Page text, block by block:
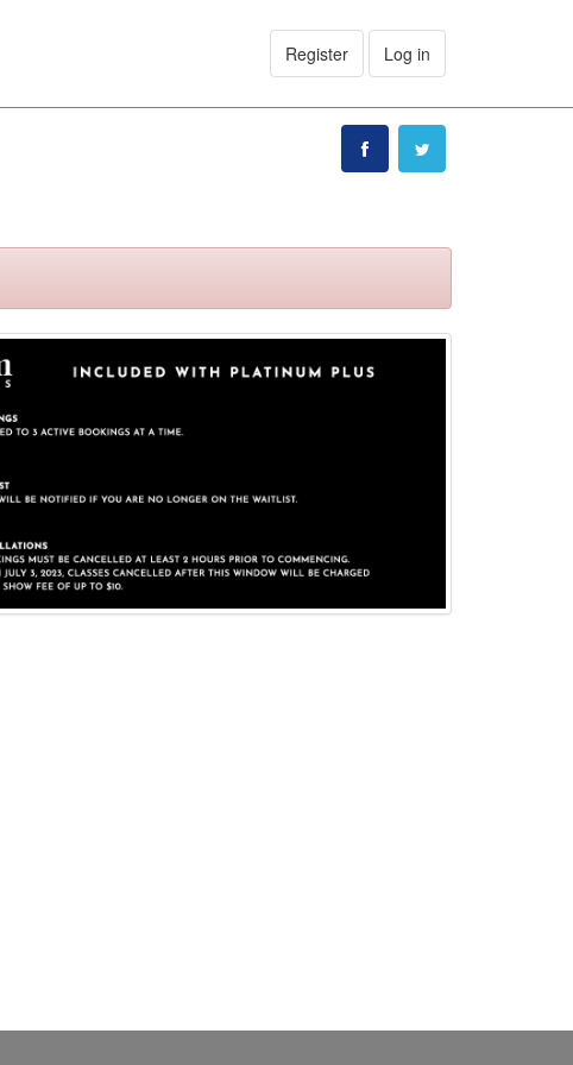
Register Log in